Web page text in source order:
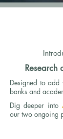
Research
Designed to add
banks and
Dig deeper into
our two ongoing